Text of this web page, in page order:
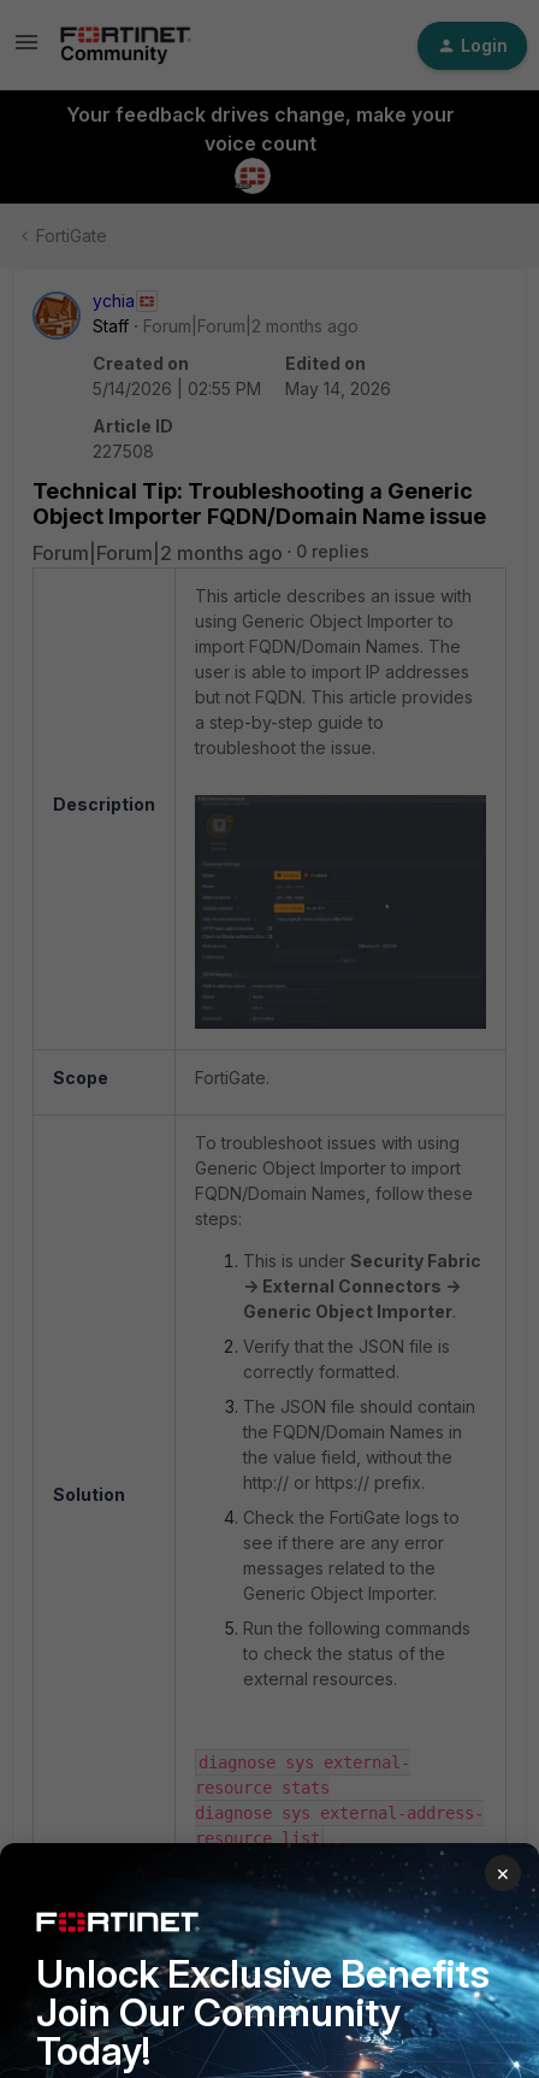
Login
Your feedback drives change, make your
voice count
FortiGate
ychia
Staff
Forum|Forum|2 months ago
Created on
5/14/2026 | 02:55 PM
Edited on
May 14, 2026
Article ID
227508
Technical Tip: Troubleshooting a Generic
Object Importer FQDN/Domain Name issue
Forum|Forum|2 months ago 0 replies
Description
This article describes an issue with
using Generic Object Importer to
import FQDN/Domain Names. The
user is able to import IP addresses
but not FQDN. This article provides
a step-by-step guide to
troubleshoot the issue.
Scope FortiGate.
Solution
To troubleshoot issues with using
Generic Object Importer to import
FQDN/Domain Names, follow these
steps:
This is under Security Fabric
-> External Connectors ->
Generic Object Importer.
Verify that the JSON file is
correctly formatted.
The JSON file should contain
the FQDN/Domain Names in
the value field, without the
http:// or https:// prefix.
Check the FortiGate logs to
see if there are any error
messages related to the
Generic Object Importer.
Run the following commands
to check the status of the
external resources.
diagnose sys external-
resource stats
diagnose sys external-address-
resource list
×
Unlock Exclusive Benefits
Join Our Community
Today!